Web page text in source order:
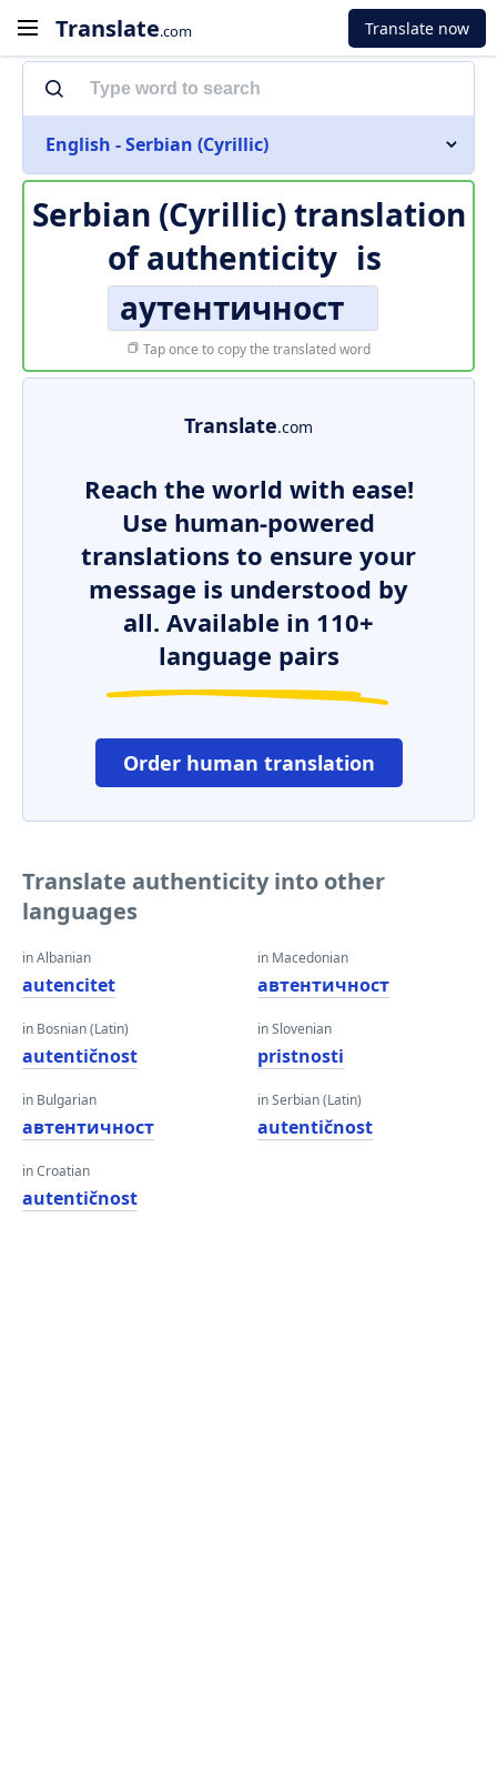
Translate.com Translate now
English - Serbian (Cyrillic)
Serbian (Cyrillic) translation
ofauthenticity is
аутентичност
Tap once to copy the translated word
Translate.com
Reach the world with ease!
Use human-powered
translations to ensure your
message is understood by
all. Available in 110+
language pairs
Order human translation
Translate authenticity into other
languages
in Albanian
autencitet
in Bosnian (Latin)
autentičnost
in Bulgarian
автентичност
in Croatian
autentičnost
in Macedonian
автентичност
in Slovenian
pristnosti
in Serbian (Latin)
autentičnost